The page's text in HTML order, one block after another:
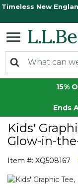
Timeless New
15%
Ends
Kids'
Glow-in-
Item #: XQ508167